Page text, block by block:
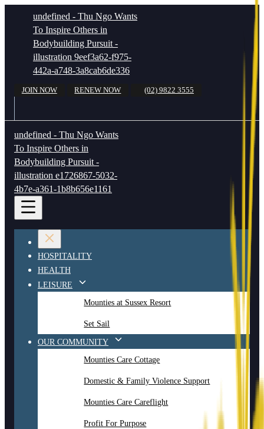
undefined - Thu Ngo Wants
To Inspire Others in
Bodybuilding Pursuit -
illustration 9eef3a62-f975-
442a-a748-3a8cab6de336
JOIN NOW RENEW NOW (02) 9822 3555
undefined - Thu Ngo Wants
To Inspire Others in
Bodybuilding Pursuit -
illustration e1726867-5032-
4b7e-a361-1b8b656e1161
HOSPITALITY
HEALTH
LEISURE
Mounties at Sussex Resort
Set Sail
OUR COMMUNITY
Mounties Care Cottage
Domestic & Family Violence Support
Mounties Care Careflight
Profit For Purpose